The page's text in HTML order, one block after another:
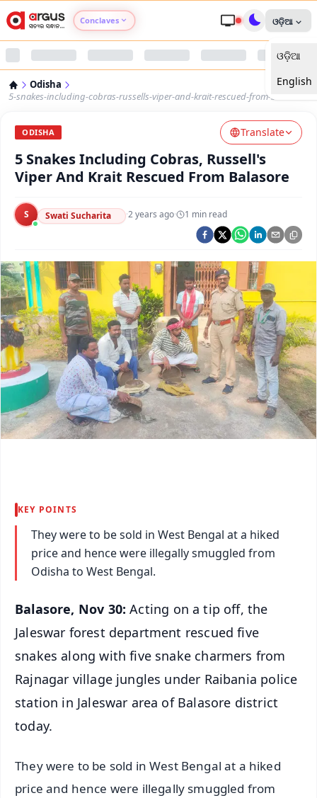
Conclaves
Argus Nari Shakti
Argus Health Connect
Argus Swaad Odisha
Argus Chalo Dekhein Apna Desh
ଓଡ଼ିଆ
ଓଡ଼ିଆ
English
Odisha
5-snakes-including-cobras-russells-viper-and-krait-rescued-from-balasore
ODISHA Translate
5 Snakes Including Cobras, Russell's
Viper And Krait Rescued From Balasore
S Swati Sucharita ·2 years ago· 1 min read
KEY POINTS
They were to be sold in West Bengal at a hiked
price and hence were illegally smuggled from
Odisha to West Bengal.
Balasore, Nov 30: Acting on a tip off, the
Jaleswar forest department rescued five
snakes along with five snake charmers from
Rajnagar village jungles under Raibania police
station in Jaleswar area of Balasore district
today.
They were to be sold in West Bengal at a hiked
price and hence were illegally smuggled from